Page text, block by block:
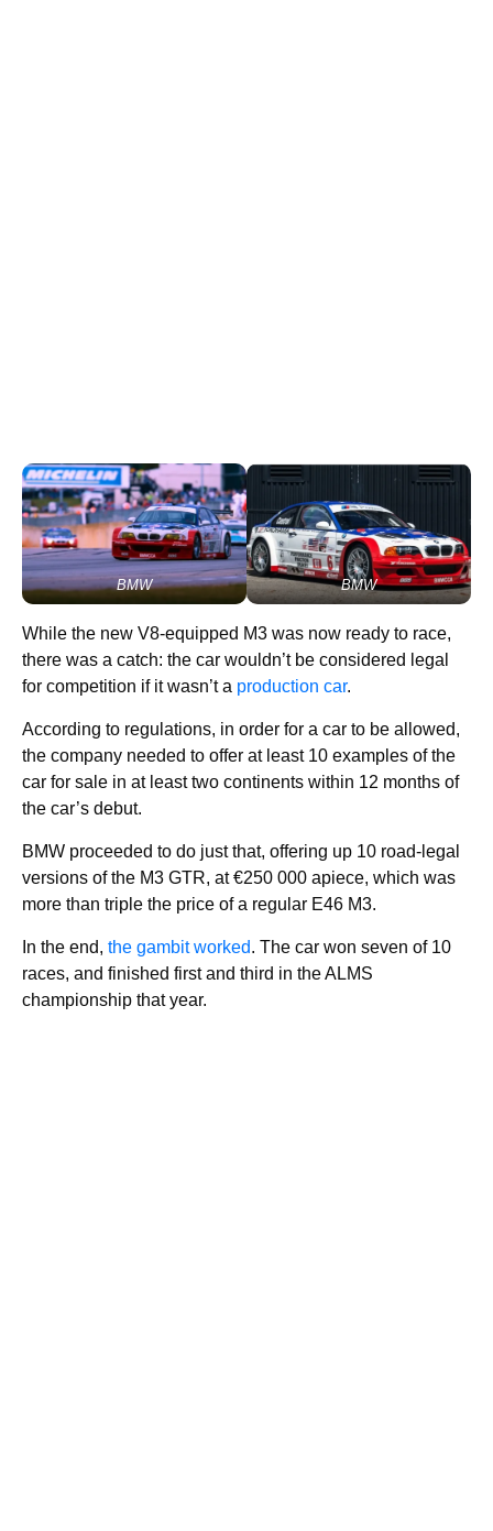
BMW BMW
While the new V8-equipped M3 was now ready to race,
there was a catch: the car wouldn’t be considered legal
for competition if it wasn’t a production car.
According to regulations, in order for a car to be allowed,
the company needed to offer at least 10 examples of the
car for sale in at least two continents within 12 months of
the car’s debut.
BMW proceeded to do just that, offering up 10 road-legal
versions of the M3 GTR, at €250 000 apiece, which was
more than triple the price of a regular E46 M3.
In the end, the gambit worked. The car won seven of 10
races, and finished first and third in the ALMS
championship that year.